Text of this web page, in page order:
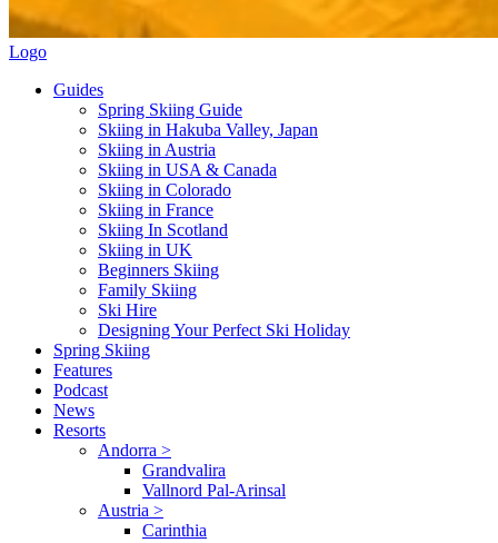
Logo
Guides
Spring Skiing Guide
Skiing in Hakuba Valley, Japan
Skiing in Austria
Skiing in USA & Canada
Skiing in Colorado
Skiing in France
Skiing In Scotland
Skiing in UK
Beginners Skiing
Family Skiing
Ski Hire
Designing Your Perfect Ski Holiday
Spring Skiing
Features
Podcast
News
Resorts
Andorra >
Grandvalira
Vallnord Pal-Arinsal
Austria >
Carinthia